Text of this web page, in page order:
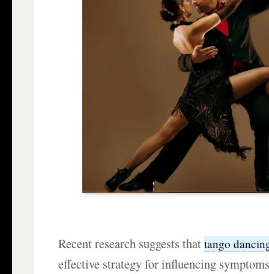
Recent research suggests thattango
effective strategy for influencing